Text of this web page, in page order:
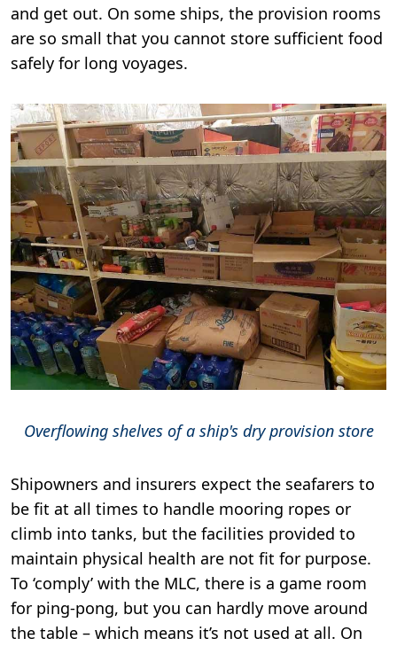
and get out. On some ships, the provision rooms
are so small that you cannot store sufficient food
safely for long voyages.
Overflowing shelves of a ship's dry provision store
Shipowners and insurers expect the seafarers to
be fit at all times to handle mooring ropes or
climb into tanks, but the facilities provided to
maintain physical health are not fit for purpose.
To ‘comply’ with the MLC, there is a game room
for ping-pong, but you can hardly move around
the table – which means it’s not used at all. On